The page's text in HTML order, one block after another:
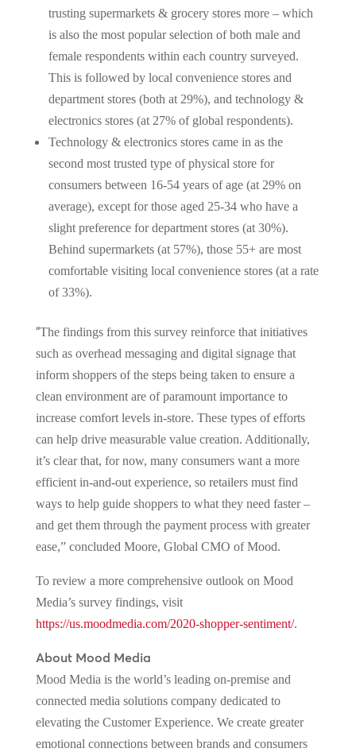
trusting supermarkets & grocery stores more – which
is also the most popular selection of both male and
female respondents within each country surveyed.
This is followed by local convenience stores and
department stores (both at 29%), and technology &
electronics stores (at 27% of global respondents).
Technology & electronics stores came in as the
second most trusted type of physical store for
consumers between 16-54 years of age (at 29% on
average), except for those aged 25-34 who have a
slight preference for department stores (at 30%).
Behind supermarkets (at 57%), those 55+ are most
comfortable visiting local convenience stores (at a rate
of 33%).
“The findings from this survey reinforce that initiatives
such as overhead messaging and digital signage that
inform shoppers of the steps being taken to ensure a
clean environment are of paramount importance to
increase comfort levels in-store. These types of efforts
can help drive measurable value creation. Additionally,
it’s clear that, for now, many consumers want a more
efficient in-and-out experience, so retailers must find
ways to help guide shoppers to what they need faster –
and get them through the payment process with greater
ease,” concluded Moore, Global CMO of Mood.
To review a more comprehensive outlook on Mood
Media’s survey findings, visit
https://us.moodmedia.com/2020-shopper-sentiment/.
About Mood Media
Mood Media is the world’s leading on-premise and
connected media solutions company dedicated to
elevating the Customer Experience. We create greater
emotional connections between brands and consumers